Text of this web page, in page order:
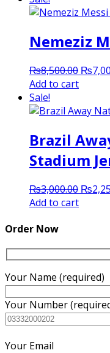
Nemeziz
₨8,500.00 ₨
Add to cart
Sale!
Brazil
Stadium
₨3,000.00 ₨
Add to cart
Order Now
Your Name (required)
Your Number
Your Email